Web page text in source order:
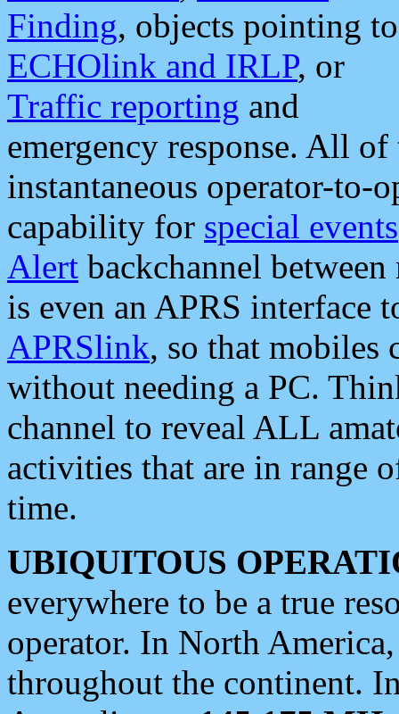
Finding, objects pointing to
ECHOlink and IRLP, or
Traffic reporting and
emergency response. All
instantaneous operator-to-
capability for special events
Alert backchannel
is even an APRS interface
APRSlink, so that mobiles
without needing a PC.
channel to reveal ALL
activities that are in range
time.
UBIQUITOUS
everywhere to be a true
operator. In North
throughout the continent.